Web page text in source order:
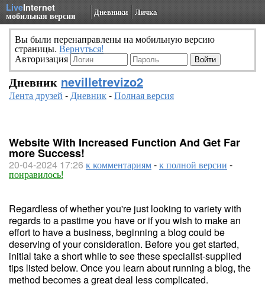
LiveInternet
мобильная версия Дневники Личка
Вы были перенаправлены на мобильную версию
страницы. Вернуться!
Авторизация
Дневник nevilletrevizo2
Лента друзей -Дневник-Полная версия
Website With Increased Function And Get Far
more Success!
20-04-2024 17:26 к комментариям-к полной версии -
понравилось!
Regardless of whether you're just looking to variety with
regards to a pastime you have or if you wish to make an
effort to have a business, beginning a blog could be
deserving of your consideration. Before you get started,
initial take a short while to see these specialist-supplied
tips listed below. Once you learn about running a blog, the
method becomes a great deal less complicated.